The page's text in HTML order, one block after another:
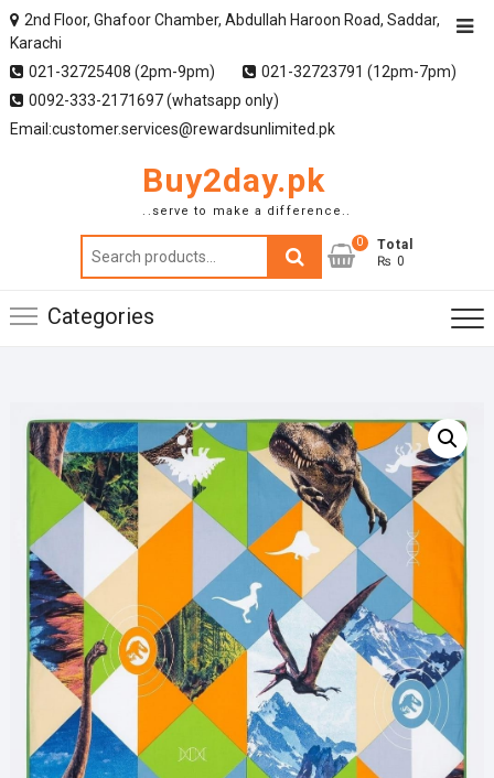
2nd Floor, Ghafoor Chamber, Abdullah Haroon Road, Saddar,
Karachi
021-32725408 (2pm-9pm)
021-32723791 (12pm-7pm)
0092-333-2171697 (whatsapp only)
Email:customer.services@rewardsunlimited.pk
Buy2day.pk
..serve to make a difference..
Search
0
Total
₨ 0
Categories